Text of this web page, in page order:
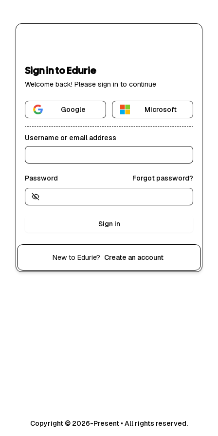
Sign in to Edurie
Welcome back! Please sign in to continue
Google Microsoft
Username or email address
Password Forgot password?
Sign in
New to Edurie? Create an account
Copyright © 2026-Present • All rights reserved.